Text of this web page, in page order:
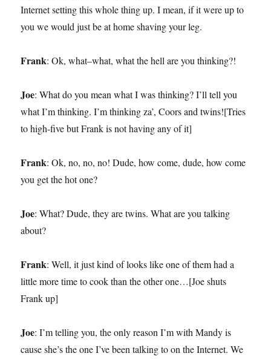
Internet setting this whole thing up. I mean, if it were up to
you we would just be at home shaving your leg.
Frank: Ok, what–what, what the hell are you thinking?!
Joe: What do you mean what I was thinking? I’ll tell you
what I’m thinking. I’m thinking za’, Coors and twins![Tries
to high-five but Frank is not having any of it]
Frank: Ok, no, no, no! Dude, how come, dude, how come
you get the hot one?
Joe: What? Dude, they are twins. What are you talking
about?
Frank: Well, it just kind of looks like one of them had a
little more time to cook than the other one…[Joe shuts
Frank up]
Joe: I’m telling you, the only reason I’m with Mandy is
cause she’s the one I’ve been talking to on the Internet. We